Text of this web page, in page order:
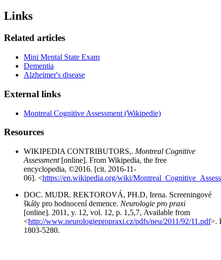
Links
Related articles
Mini Mental State Exam
Dementia
Alzheimer's disease
External links
Montreal Cognitive Assessment (Wikipedie)
Resources
WIKIPEDIA CONTRIBUTORS,. Montreal Cognitive
Assessment[online]. From Wikipedia, the free
encyclopedia, ©2016. [cit. 2016-11-
06]. <https://en.wikipedia.org/wiki/
DOC. MUDR. REKTOROVÁ, PH.D, Irena. Screeningové
škály pro hodnocení demence. Neurologie pro praxi
[online]. 2011, y. 12, vol. 12, p. 1,5,7, Available from
<http://www.neurologiepropraxi.cz/pdfs/neu/2011/92/11.pdf>.
1803-5280.